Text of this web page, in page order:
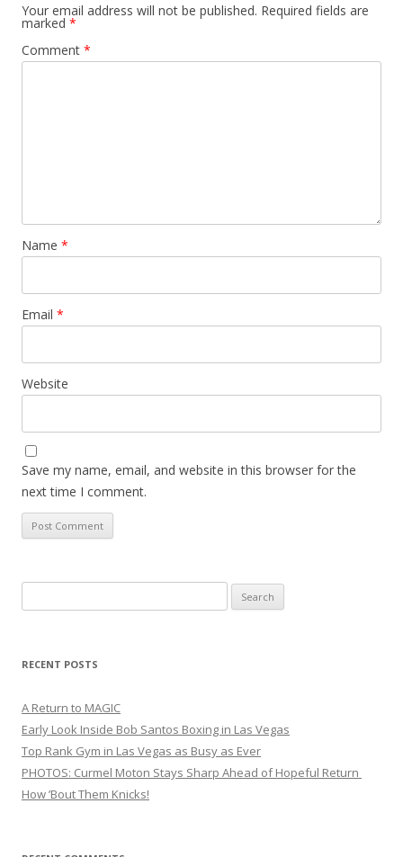
Your email address will not be published. Required fields are
marked *
Comment *
Name *
Email *
Website
Save my name, email, and website in this browser for the
next time I comment.
for:
RECENT POSTS
A Return to MAGIC
Early Look Inside Bob Santos Boxing in Las Vegas
Top Rank Gym in Las Vegas as Busy as Ever
PHOTOS: Curmel Moton Stays Sharp Ahead of Hopeful Return
How ’Bout Them Knicks!